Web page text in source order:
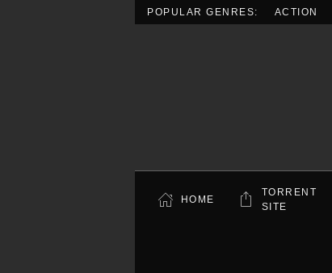
POPULAR GENRES: ACTION
HOME
TORRENT
SITE